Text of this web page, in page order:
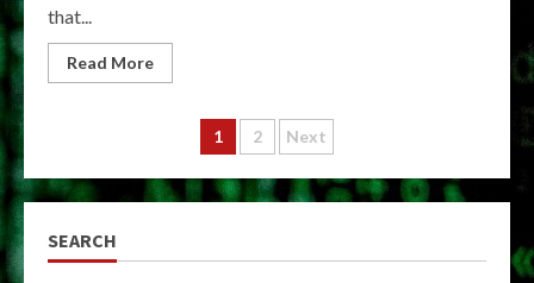
that...
Read More
Posts
pagination
1 2 Next
SEARCH